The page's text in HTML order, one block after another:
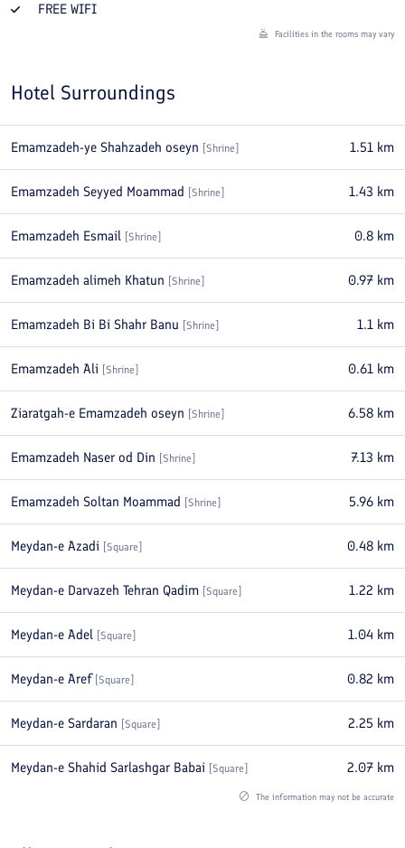
FREE WIFI
Facilities in the rooms may vary
Hotel Surroundings
Emamzadeh-ye Shahzadeh oseyn Shrine 1.51 km
Emamzadeh Seyyed Moammad Shrine 1.43 km
Emamzadeh Esmail Shrine 0.8 km
Emamzadeh alimeh Khatun Shrine 0.97 km
Emamzadeh Bi Bi Shahr Banu Shrine 1.1 km
Emamzadeh Ali Shrine 0.61 km
Ziaratgah-e Emamzadeh oseyn Shrine 6.58 km
Emamzadeh Naser od Din Shrine 7.13 km
Emamzadeh Soltan Moammad Shrine 5.96 km
Meydan-e Azadi Square 0.48 km
Meydan-e Darvazeh Tehran Qadim Square 1.22 km
Meydan-e Adel Square 1.04 km
Meydan-e Aref Square 0.82 km
Meydan-e Sardaran Square 2.25 km
Meydan-e Shahid Sarlashgar Babai Square 2.07 km
The information may not be accurate